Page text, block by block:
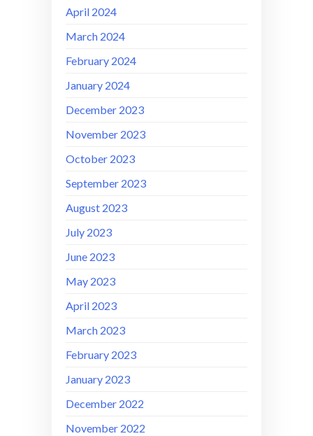
April 2024
March 2024
February 2024
January 2024
December 2023
November 2023
October 2023
September 2023
August 2023
July 2023
June 2023
May 2023
April 2023
March 2023
February 2023
January 2023
December 2022
November 2022